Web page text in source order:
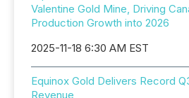
Valentine Gold Mine, Driving
Production Growth into 2026
2025-11-18 6:30 AM EST
Equinox Gold Delivers Record
Revenue